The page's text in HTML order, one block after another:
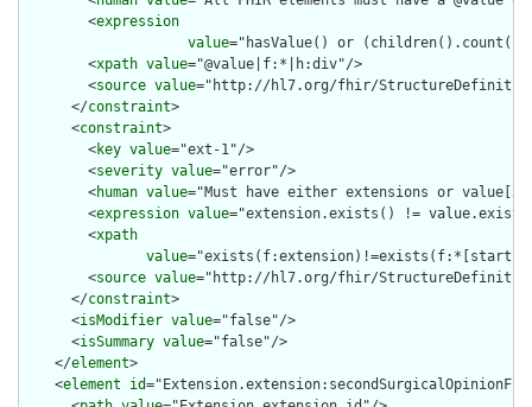
        <
expression
value="hasValue() or
        <
xpath value="@value|f:*|h:div"/>
        <
source value="http://hl7.org/fhir/
      </
constraint>
      <
constraint>
        <
key value="ext-1"/>
        <
severity value="error"/>
        <
human value="Must have either extensions or
        <
expression value="extension.exists() !=
        <
xpath
value="exists(f:extension)!=exists(f:*[starts-
        <
source value="http://hl7.org/fhir/
      </
constraint>
      <
isModifier value="false"/>
      <
isSummary value="false"/>
    </
element>
    <
element id